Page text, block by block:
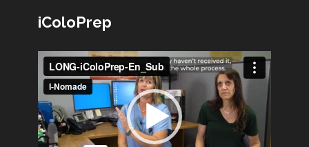
iColoPrep
Lecteur
vidéo